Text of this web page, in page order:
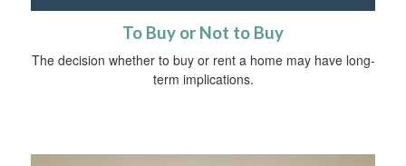
To Buy or Not to Buy
The decision whether to buy or rent a home may have long-
term implications.